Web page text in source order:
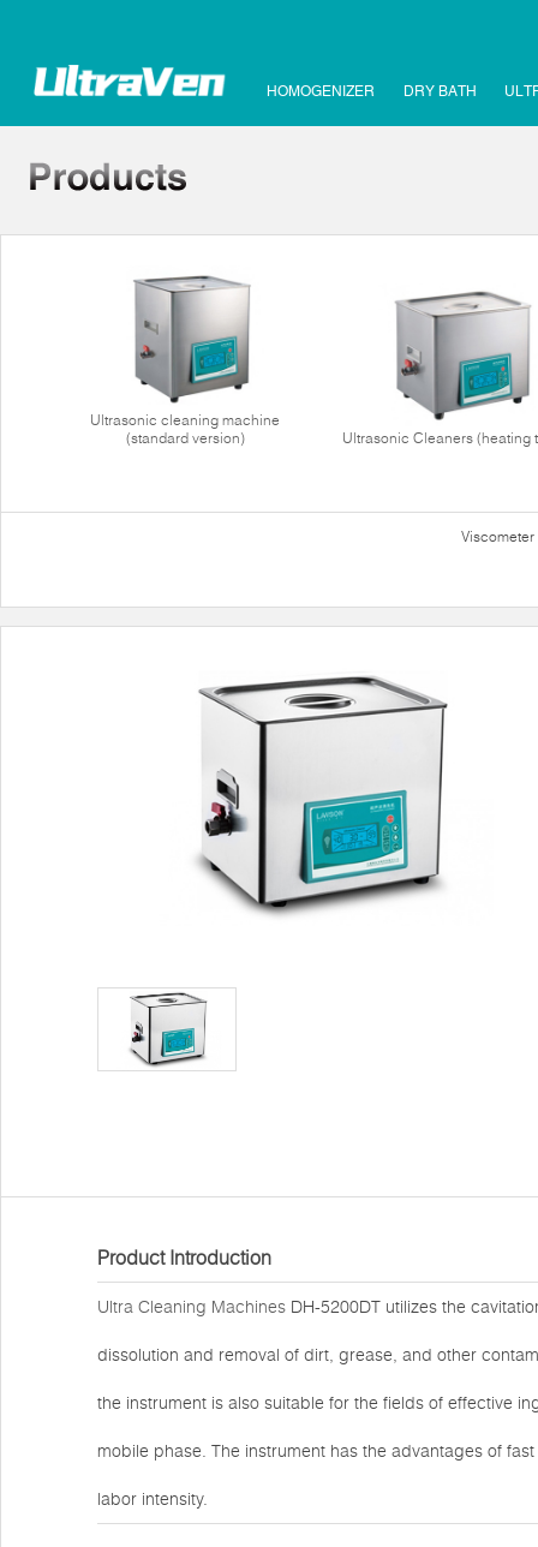
HOMOGENIZER DRY BATH
Ultrasonic cleaning machine
(standard version)
Ultrasonic Cleaners (heating
Viscometer
Product Introduction
Ultra Cleaning Machines DH-5200DT utilizes the
dissolution and removal of dirt, grease, and other
the instrument is also suitable for the fields of effective
mobile phase. The instrument has the advantages of
labor intensity.